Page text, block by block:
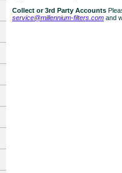
Collect or 3rd Party Accounts
service@millennium-filters.com and